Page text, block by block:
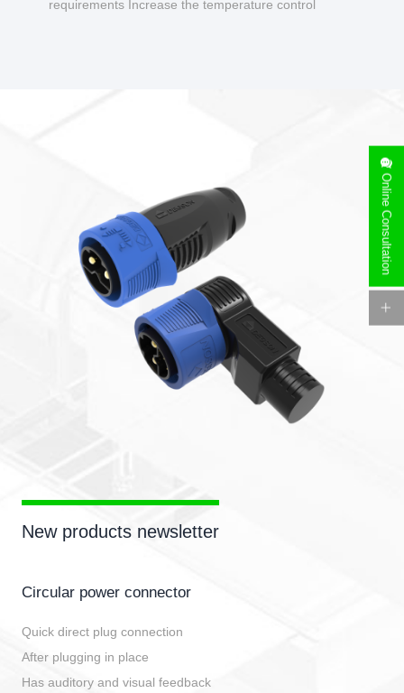
requirements Increase the temperature control
New products newsletter
Circular power connector
Quick direct plug connection
After plugging in place
Has auditory and visual feedback
Online Consultation